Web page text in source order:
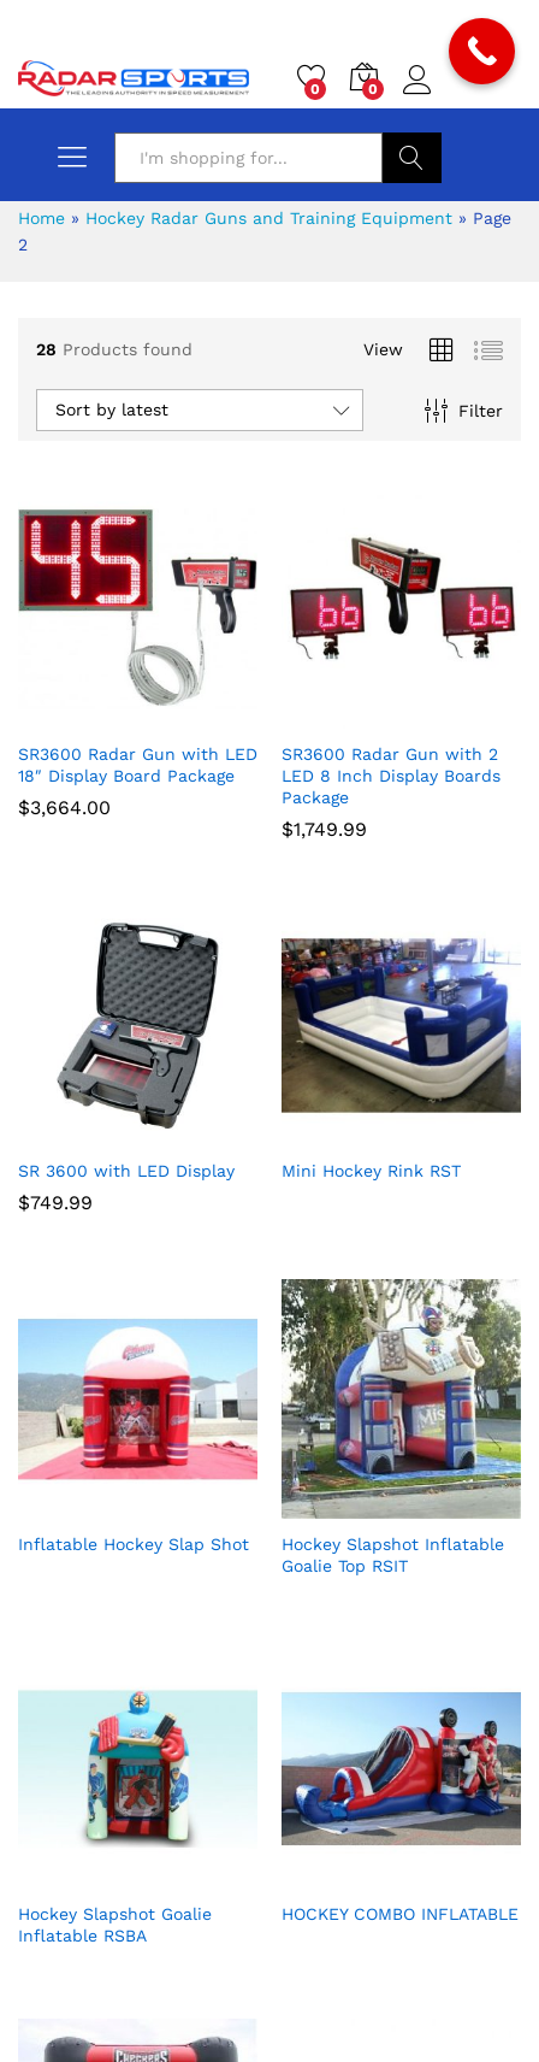
0 0
Search
Home » Hockey Radar Guns and Training Equipment » Page
2
28 Products found View
Filter
Sort by latest
SR3600 Radar Gun with LED
18″ Display Board Package
$3,664.00
SR3600 Radar Gun with 2
LED 8 Inch Display Boards
Package
$1,749.99
SR 3600 with LED Display
$749.99
Mini Hockey Rink RST
Inflatable Hockey Slap Shot
Hockey Slapshot Inflatable
Goalie Top RSIT
Hockey Slapshot Goalie
Inflatable RSBA
HOCKEY COMBO INFLATABLE